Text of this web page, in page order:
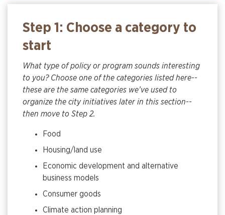
Step 1: Choose a category to
start
What type of policy or program sounds interesting
to you? Choose one of the categories listed here--
these are the same categories we’ve used to
organize the city initiatives later in this section--
then move to Step 2.
Food
Housing/land use
Economic development and alternative
business models
Consumer goods
Climate action planning